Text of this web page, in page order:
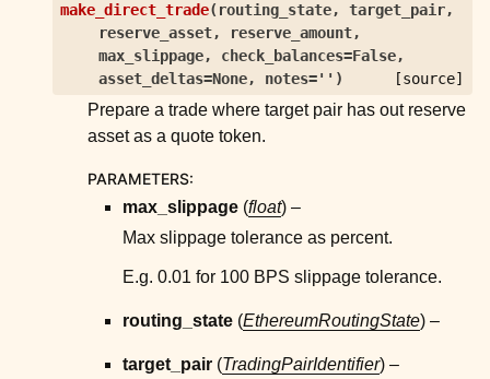
make_direct_trade( routing_state, target_pair,
reserve_asset, reserve_amount,
max_slippage, check_balances=False,
asset_deltas=None, notes='' ) [source]
Prepare a trade where target pair has out reserve
asset as a quote token.
PARAMETERS:
max_slippage (float) –
Max slippage tolerance as percent.
E.g. 0.01 for 100 BPS slippage tolerance.
routing_state (EthereumRoutingState) –
target_pair (TradingPairIdentifier) –